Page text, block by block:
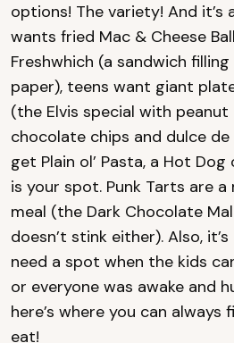
options! The variety! And it’s
wants fried Mac & Cheese
Freshwhich (a sandwich
paper), teens want giant
(the Elvis special with peanut
chocolate chips and dulce de
get Plain ol’ Pasta, a Hot
is your spot. Punk Tarts are
meal (the Dark Chocolate
doesn’t stink either). Also,
need a spot when the kids
or everyone was awake and
here’s where you can
eat!